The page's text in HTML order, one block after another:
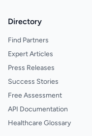
Directory
Find Partners
Expert Articles
Press Releases
Success Stories
Free Assessment
API Documentation
Healthcare Glossary